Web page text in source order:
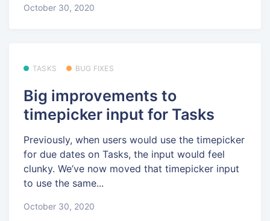
October 30, 2020
TASKS BUG FIXES
Big improvements to
timepicker input for Tasks
Previously, when users would use the timepicker
for due dates on Tasks, the input would feel
clunky. We’ve now moved that timepicker input
to use the same...
October 30, 2020